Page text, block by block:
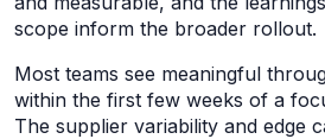
scope inform the broader rollout.
Most teams see meaningful
within the first few weeks of a
The supplier variability and edge